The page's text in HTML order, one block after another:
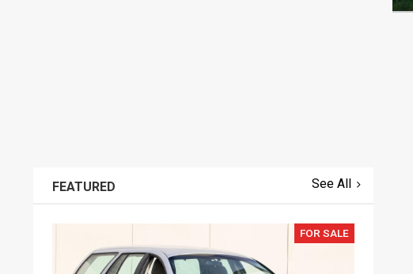
FEATURED See All
FOR SALE